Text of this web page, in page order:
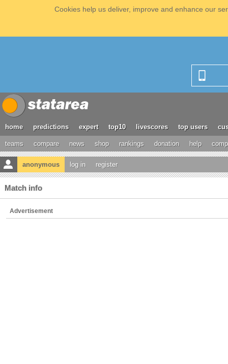
Cookies help us deliver, improve and enhance our
home predictions expert top10 livescores top users
teams compare news shop rankings donation help
anonymous log in register
Match info
Advertisement